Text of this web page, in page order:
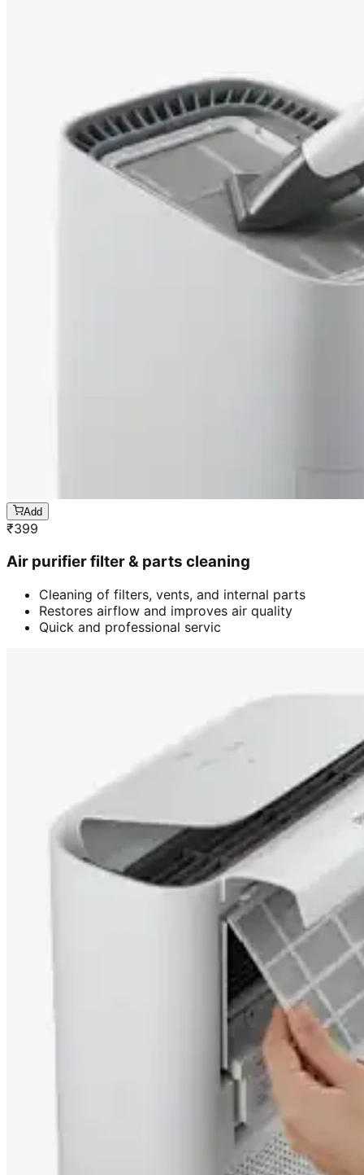
Add
₹399
Air purifier filter & parts cleaning
Cleaning of filters, vents, and internal parts
Restores airflow and improves air quality
Quick and professional servic